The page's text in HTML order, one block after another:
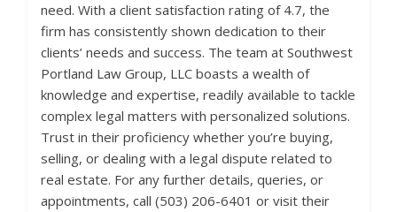
need. With a client satisfaction rating of 4.7, the
firm has consistently shown dedication to their
clients’ needs and success. The team at Southwest
Portland Law Group, LLC boasts a wealth of
knowledge and expertise, readily available to tackle
complex legal matters with personalized solutions.
Trust in their proficiency whether you’re buying,
selling, or dealing with a legal dispute related to
real estate. For any further details, queries, or
appointments, call (503) 206-6401 or visit their